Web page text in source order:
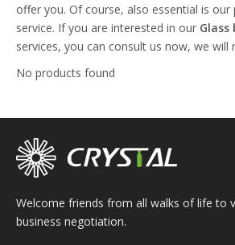
offer you. Of course, also essential is
service. If you are interested in our
services, you can consult us now, we will
No products found
Welcome friends from all walks of life to
business negotiation.